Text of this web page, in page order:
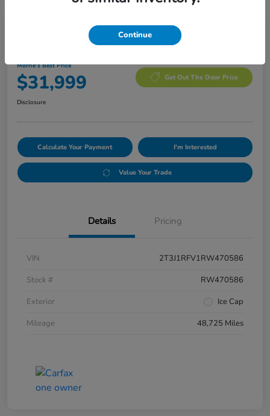
2024 Toyota RAV4 Adventure
Morrie's Best Price
$31,999 Get Out The Door Price
Disclosure
Calculate Your Payment I'm Interested
Value Your Trade
Details Pricing
VIN
2T3J1RFV1RW470586
Stock #
RW470586
Exterior
Ice Cap
Mileage
48,725 Miles
Continue